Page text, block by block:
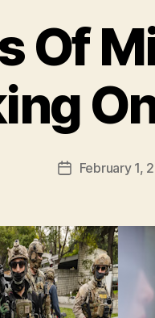
Of
PostFebruary 1,